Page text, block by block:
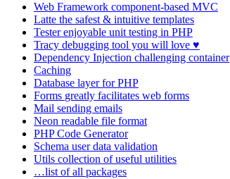
Web Framework component-based MVC
Latte the safest & intuitive templates
Testerenjoyable unit testing in PHP
Tracy debugging tool you will love ♥
Dependency Injection challenging container
Caching
Database layer for PHP
Forms greatly facilitates web forms
Mail sending emails
Neon readable file format
PHP Code Generator
Schema user data validation
Utils collection of useful utilities
…list of all packages